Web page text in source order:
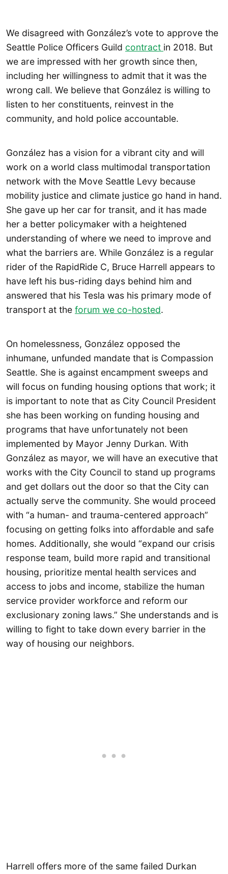
We disagreed with González’s vote to approve the
Seattle Police Officers Guild contract in 2018. But
we are impressed with her growth since then,
including her willingness to admit that it was the
wrong call. We believe that González is willing to
listen to her constituents, reinvest in the
community, and hold police accountable.
González has a vision for a vibrant city and will
work on a world class multimodal transportation
network with the Move Seattle Levy because
mobility justice and climate justice go hand in hand.
She gave up her car for transit, and it has made
her a better policymaker with a heightened
understanding of where we need to improve and
what the barriers are. While González is a regular
rider of the RapidRide C, Bruce Harrell appears to
have left his bus-riding days behind him and
answered that his Tesla was his primary mode of
transport at the forum we co-hosted.
On homelessness, González opposed the
inhumane, unfunded mandate that is Compassion
Seattle. She is against encampment sweeps and
will focus on funding housing options that work; it
is important to note that as City Council President
she has been working on funding housing and
programs that have unfortunately not been
implemented by Mayor Jenny Durkan. With
González as mayor, we will have an executive that
works with the City Council to stand up programs
and get dollars out the door so that the City can
actually serve the community. She would proceed
with “a human- and trauma-centered approach”
focusing on getting folks into affordable and safe
homes. Additionally, she would “expand our crisis
response team, build more rapid and transitional
housing, prioritize mental health services and
access to jobs and income, stabilize the human
service provider workforce and reform our
exclusionary zoning laws.” She understands and is
willing to fight to take down every barrier in the
way of housing our neighbors.
Harrell offers more of the same failed Durkan